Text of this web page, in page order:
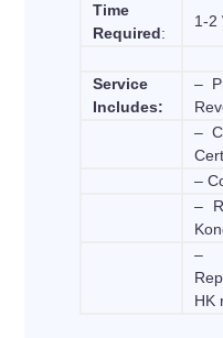
Time
Required:
1-2
Service
Includes:
–
–
–
–
–
HK